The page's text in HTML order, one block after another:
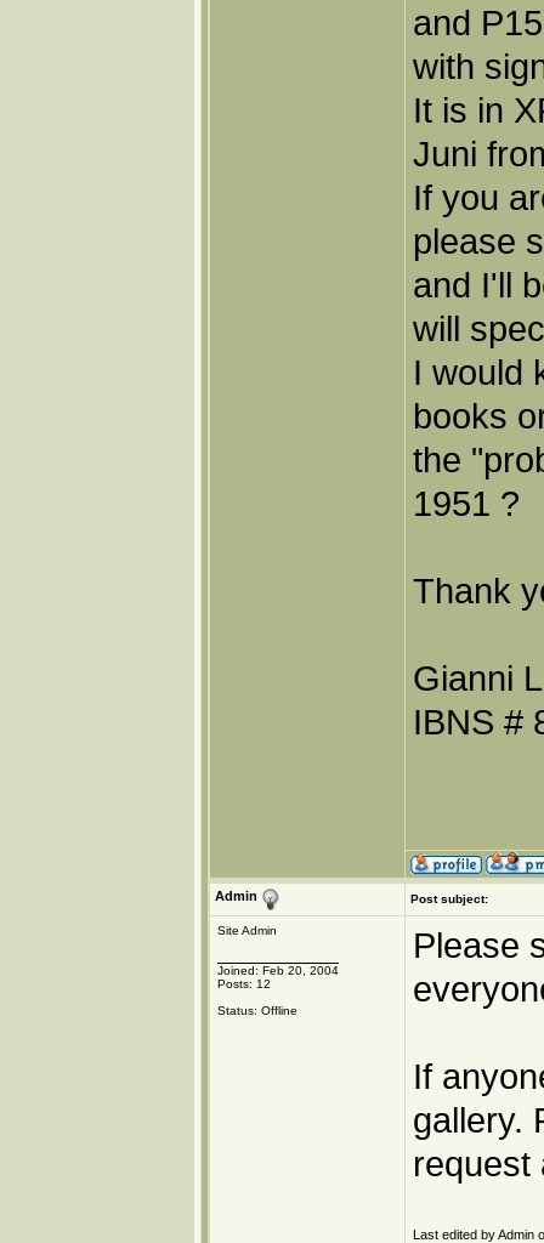
and
with
It is in
Juni
If you
please
and I'll
will
I would
books
the
1951 ?
Thank
Gianni
IBNS #
Admin Post subject:
Site Admin
Joined: Feb 20, 2004
Posts: 12
Status: Offline
Please
If
gallery.
request
Last edited by Admin